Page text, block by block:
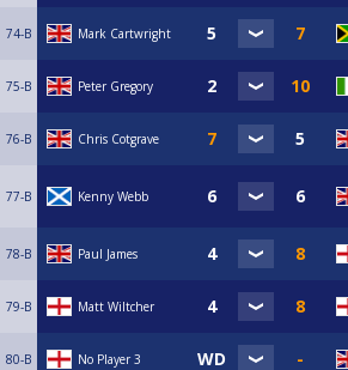
74-B Mark Cartwright
75-B Peter Gregory
76-B Chris Cotgrave
77-B Kenny Webb
78-B Paul James
79-B Matt Wiltcher
80-B No Player 3